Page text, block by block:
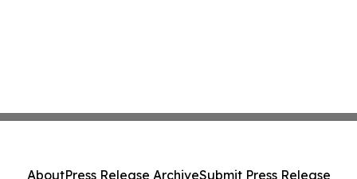
AboutPress Release ArchiveSubmit Press Release